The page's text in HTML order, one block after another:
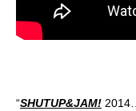
“SHUTUP&JAM!